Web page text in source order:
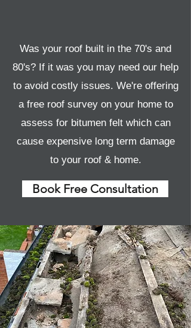
Was your roof built in the 70's and
80's? If it was you may need our help
to avoid costly issues. We're offering
a free roof survey on your home to
assess for bitumen felt which can
cause expensive long term damage
to your roof & home.
Book Free Consultation